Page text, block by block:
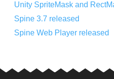
Unity SpriteMask and
Spine 3.7 released
Spine Web Player released